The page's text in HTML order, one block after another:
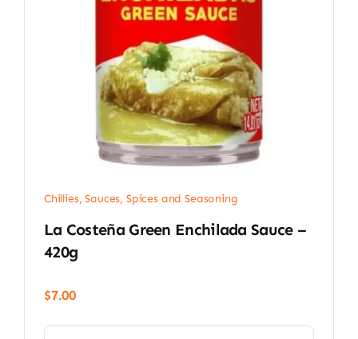
Chillies,Sauces, Spices and Seasoning
La Costeña Green Enchilada Sauce –
420g
$7.00